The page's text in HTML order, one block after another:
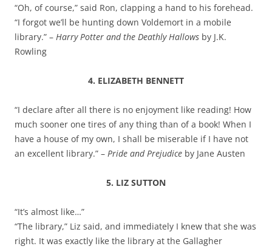
“Oh, of course,” said Ron, clapping a hand to his forehead.
“I forgot we’ll be hunting down Voldemort in a mobile
library.” – Harry Potter and the Deathly Hallows by J.K.
Rowling
4. ELIZABETH BENNETT
“I declare after all there is no enjoyment like reading! How
much sooner one tires of any thing than of a book! When I
have a house of my own, I shall be miserable if I have not
an excellent library.” – Pride and Prejudice by Jane Austen
5. LIZ SUTTON
“It’s almost like…”
“The library,” Liz said, and immediately I knew that she was
right. It was exactly like the library at the Gallagher